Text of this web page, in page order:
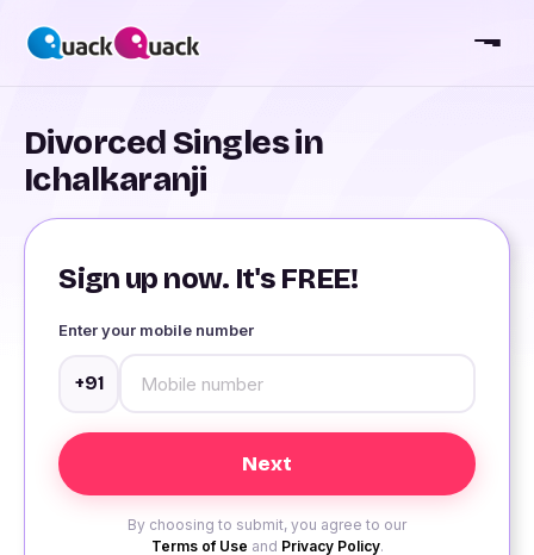
Divorced Singles in
Ichalkaranji
Sign up now. It's FREE!
Enter your mobile number
+91
By choosing to submit, you agree to our
Terms of Use and Privacy Policy.